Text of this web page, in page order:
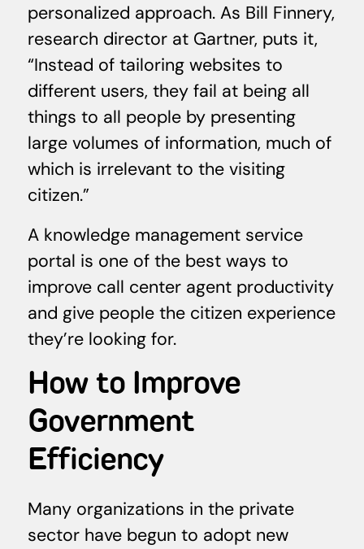
personalized approach. As Bill Finnery,
research director at Gartner, puts it,
“Instead of tailoring websites to
different users, they fail at being all
things to all people by presenting
large volumes of information, much of
which is irrelevant to the visiting
citizen.”
A knowledge management service
portal is one of the best ways to
improve call center agent productivity
and give people the citizen experience
they’re looking for.
How to Improve
Government
Efficiency
Many organizations in the private
sector have begun to adopt new